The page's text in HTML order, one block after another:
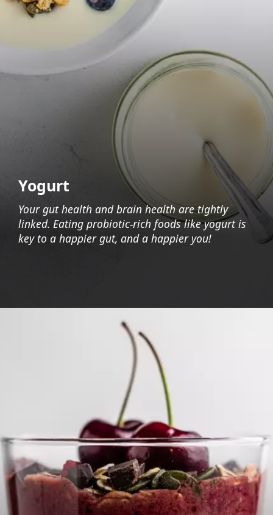
Yogurt
Your gut health and brain health are tightly
linked. Eating probiotic-rich foods like yogurt is
key to a happier gut, and a happier you!